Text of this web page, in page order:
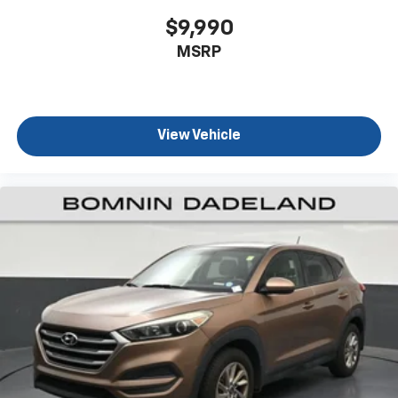
8-way passenger seat - Comfort that conforms to
you! It doesn't matter how long your ride is; if you
little forward), relax and enjoy the journey.
Front seat center armrest - comfort in the middle
seat center armrest. It divides the front seating
positions with a top that both the driver and
passenger can use. Front seat center armrest puts
your comfort front and center.
Carpet flooring enhances the interior appearance
and provides an added layer of sound insulation.
Full coverage flooring enhances the interior
appearance and provides an added layer of sound
insulation.
Headliner coverage : Full headliner coverage
Heated driver and front passenger seat cushions -
$9,990
MSRP
View Vehicle